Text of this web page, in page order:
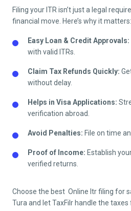
Filing your ITR isn’t just a legal
financial move. Here’s why it matters:
Easy Loan & Credit Approvals:
with valid ITRs.
Claim Tax Refunds Quickly:
without delay.
Helps in Visa Applications:
verification abroad.
Avoid Penalties: File on time
Proof of Income: Establish
verified returns.
Choose the best Online Itr filing for
Turaand let TaxFilr handle the taxes